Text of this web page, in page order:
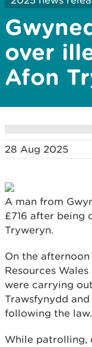
over
Afon
28 Aug 2025
A man from
£716 after being
Tryweryn.
On the afternoon
Resources
were carrying
Trawsfynydd
following the law.
While patrolling,